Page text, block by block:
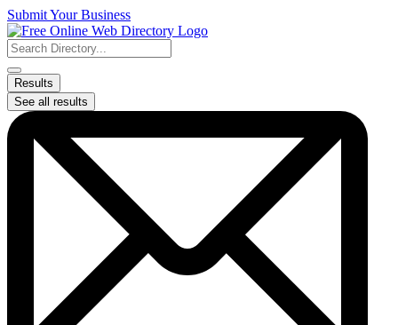
Skip
to
content
Submit Your Business
Search
...
Results
See all results